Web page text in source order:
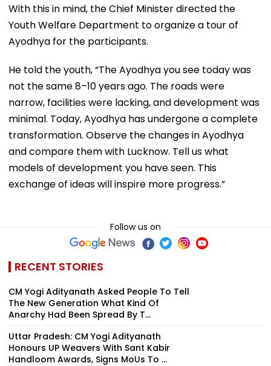
With this in mind, the Chief Minister directed the
Youth Welfare Department to organize a tour of
Ayodhya for the participants.
He told the youth, “The Ayodhya you see today was
not the same 8–10 years ago. The roads were
narrow, facilities were lacking, and development was
minimal. Today, Ayodhya has undergone a complete
transformation. Observe the changes in Ayodhya
and compare them with Lucknow. Tell us what
models of development you have seen. This
exchange of ideas will inspire more progress.”
Follow us on
RECENT STORIES
CM Yogi Adityanath Asked People To Tell
The New Generation What Kind Of
Anarchy Had Been Spread By T...
Uttar Pradesh: CM Yogi Adityanath
Honours UP Weavers With Sant Kabir
Handloom Awards, Signs MoUs To ...